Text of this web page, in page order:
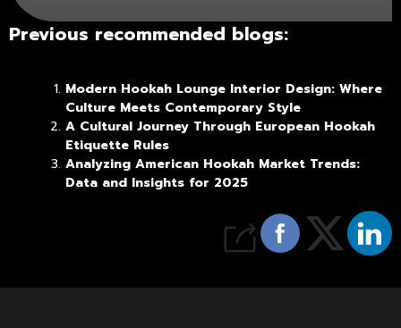
Previous recommended blogs:
Modern Hookah Lounge Interior Design: Where
Culture Meets Contemporary Style
A Cultural Journey Through European Hookah
Etiquette Rules
Analyzing American Hookah Market Trends:
Data and Insights for 2025